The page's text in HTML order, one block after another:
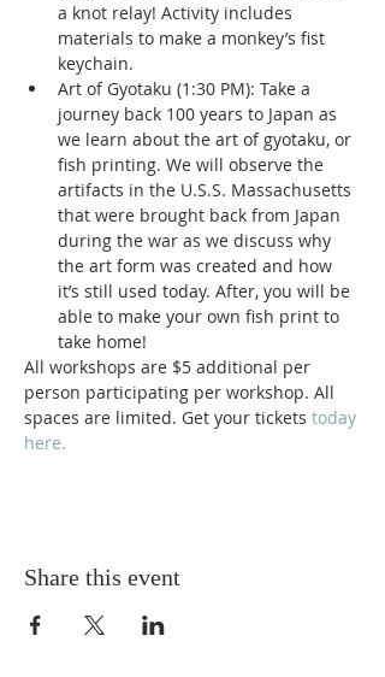
a knot relay! Activity includes
materials to make a monkey’s fist
keychain.
Art of Gyotaku (1:30 PM): Take a
journey back 100 years to Japan as
we learn about the art of gyotaku, or
fish printing. We will observe the
artifacts in the U.S.S. Massachusetts
that were brought back from Japan
during the war as we discuss why
the art form was created and how
it’s still used today. After, you will be
able to make your own fish print to
take home!
All workshops are $5 additional per
person participating per workshop. All
spaces are limited. Get your tickets today
here.
Share this event